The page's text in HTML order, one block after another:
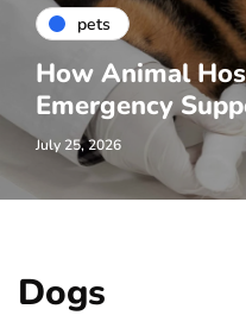
pets
How Animal
Emergency
July 25, 2026
Dogs